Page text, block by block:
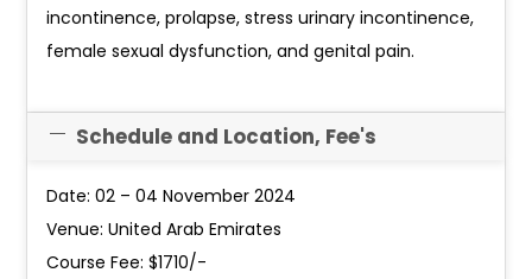
incontinence, prolapse, stress urinary incontinence,
female sexual dysfunction, and genital pain.
Schedule and Location, Fee's
Date: 02 – 04 November 2024
Venue: United Arab Emirates
Course Fee: $1710/-